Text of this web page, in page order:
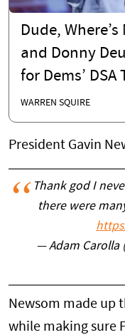
Dude,
and Donny
for Dems’ DSA
WARREN SQUIRE
President Gavin
Thank god I
there were
— Adam Carolla
Newsom made up
while making sure